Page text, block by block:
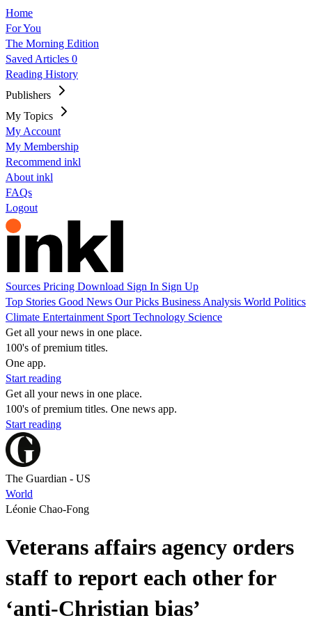
Home
For You
The Morning Edition
Saved Articles 0
Reading History
Publishers
My Topics
My Account
My Membership
Recommend inkl
About inkl
FAQs
Logout
Sources Pricing Download Sign In Sign Up
Top Stories Good News Our Picks Business Analysis World Politics
Climate Entertainment Sport Technology Science
Get all your news in one place.
100's of premium titles.
One app.
Start reading
Get all your news in one place.
100's of premium titles. One news app.
Start reading
The Guardian - US
World
Léonie Chao-Fong
Veterans affairs agency orders
staff to report each other for
‘anti-Christian bias’